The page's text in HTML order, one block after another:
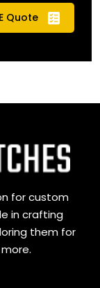
Quote
for custom
in crafting
them for